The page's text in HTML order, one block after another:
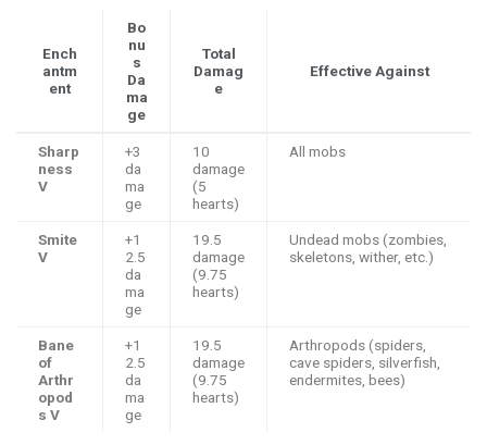
Ench
antm
ent
Bo
nu
s
Da
ma
ge
Total
Damag
e
Effective Against
Sharp
ness
V
+3
da
ma
ge
10
damage
(5
hearts)
All mobs
Smite
V
+1
2.5
da
ma
ge
19.5
damage
(9.75
hearts)
Undead mobs (zombies,
skeletons, wither, etc.)
Bane
of
Arthr
opod
s V
+1
2.5
da
ma
ge
19.5
damage
(9.75
hearts)
Arthropods (spiders,
cave spiders, silverfish,
endermites, bees)